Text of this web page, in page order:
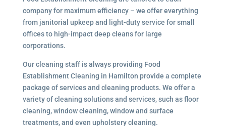
company for maximum efficiency – we offer everything
from janitorial upkeep and light-duty service for small
offices to high-impact deep cleans for large
corporations.
Our cleaning staff is always providing Food
Establishment Cleaning in Hamilton provide a complete
package of services and cleaning products. We offer a
variety of cleaning solutions and services, such as floor
cleaning, window cleaning, window and surface
treatments, and even upholstery cleaning.